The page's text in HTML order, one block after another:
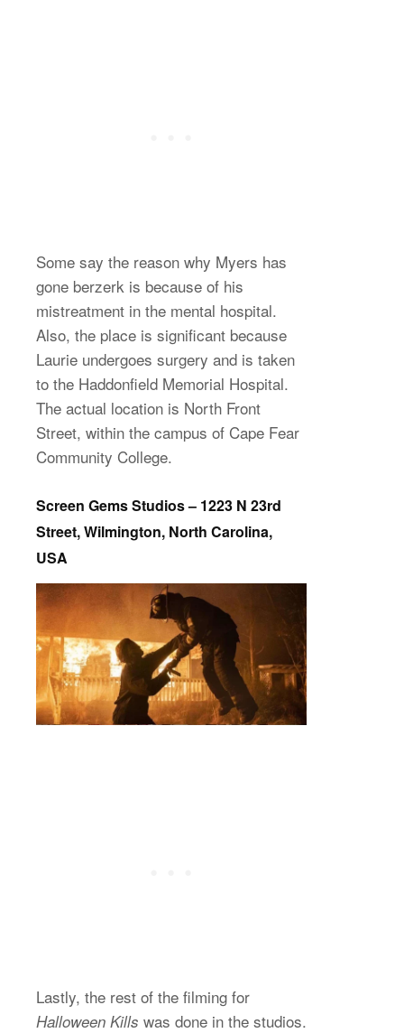
Some say the reason why Myers has
gone berzerk is because of his
mistreatment in the mental hospital.
Also, the place is significant because
Laurie undergoes surgery and is taken
to the Haddonfield Memorial Hospital.
The actual location is North Front
Street, within the campus of Cape Fear
Community College.
Screen Gems Studios – 1223 N 23rd
Street, Wilmington, North Carolina,
USA
Lastly, the rest of the filming for
Halloween Kills was done in the studios.